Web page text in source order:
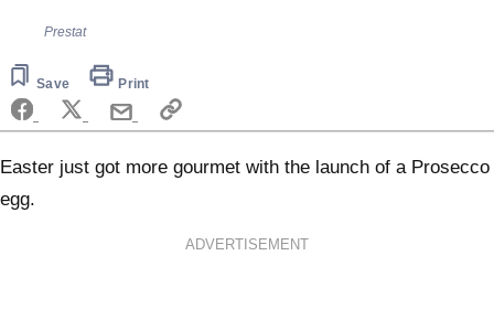
Prestat
Save Print
Easter just got more gourmet with the launch of a Prosecco
egg.
ADVERTISEMENT